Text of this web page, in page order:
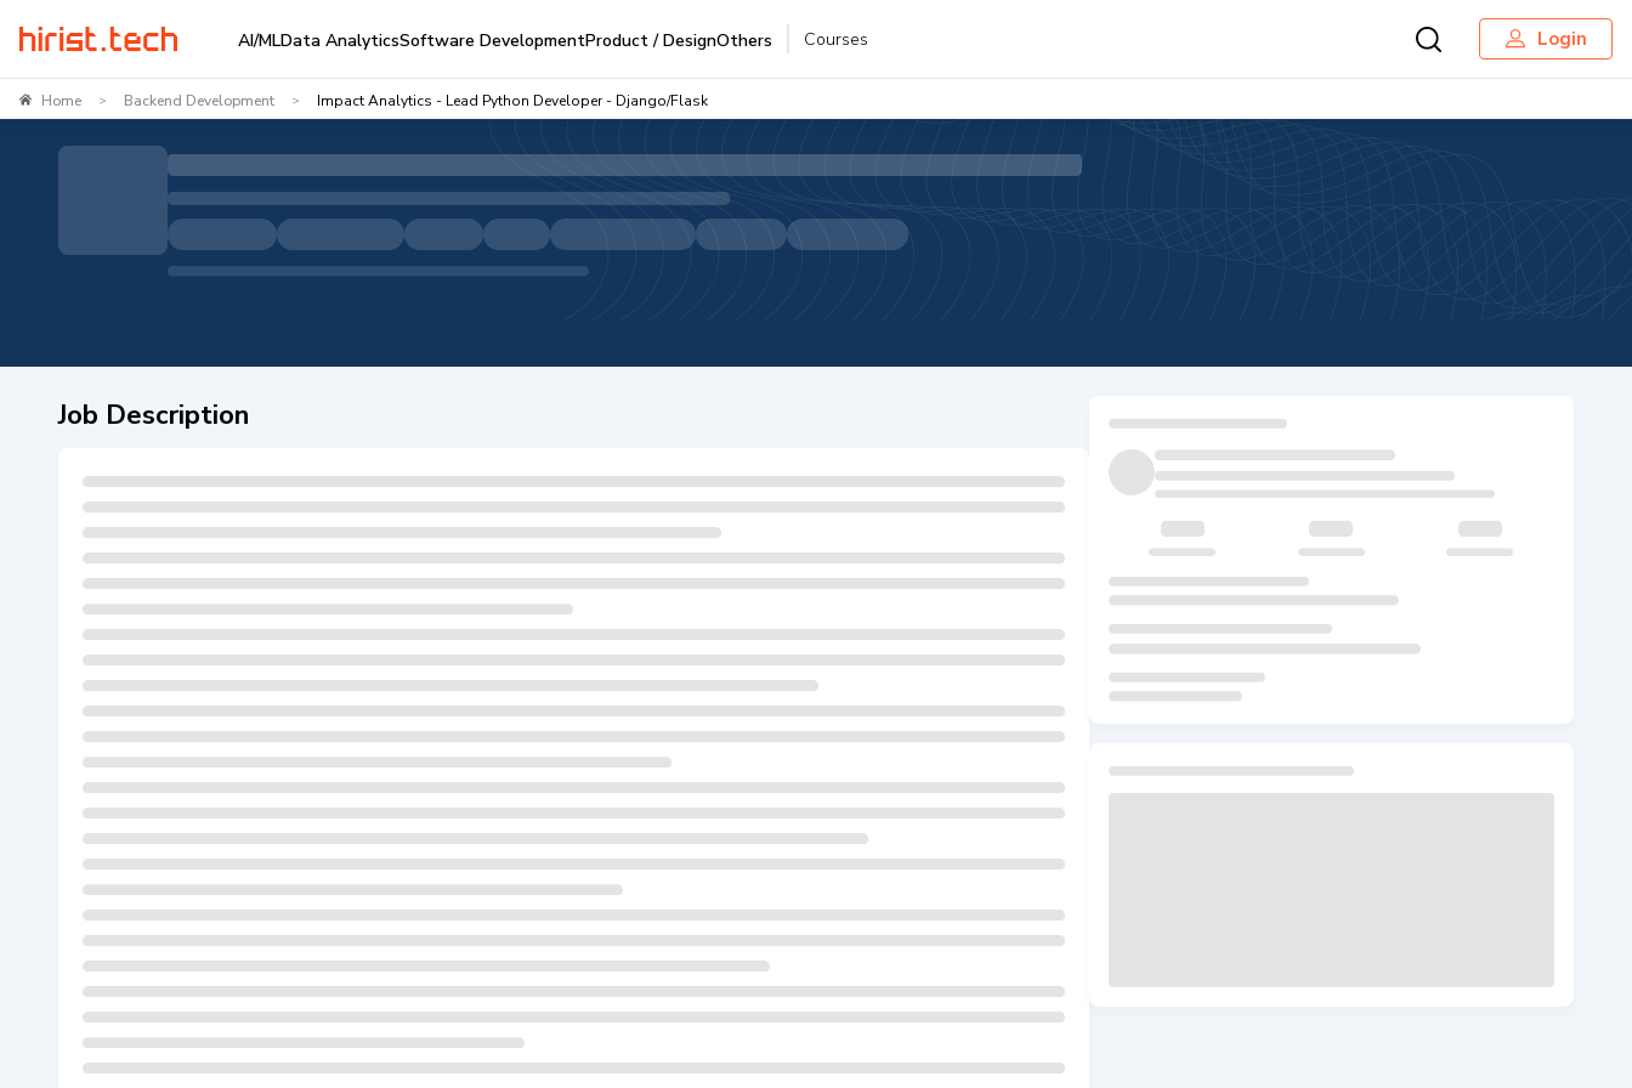
AI/MLData AnalyticsSoftware DevelopmentProduct / DesignOthers Courses Login
Home > Backend Development > Impact Analytics - Lead Python Developer - Django/Flask
Job Description